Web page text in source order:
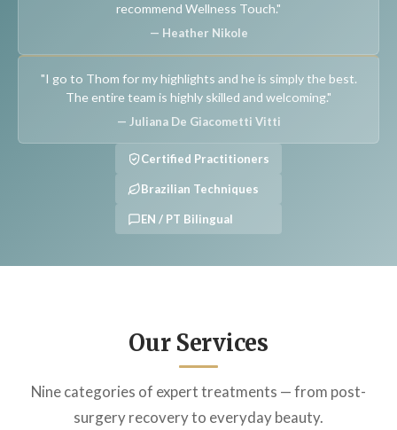
recommend Wellness Touch."
— Heather Nikole
"I go to Thom for my highlights and he is simply the best.
The entire team is highly skilled and welcoming."
— Juliana De Giacometti Vitti
Certified Practitioners
Brazilian Techniques
EN / PT Bilingual
Our Services
Nine categories of expert treatments — from post-
surgery recovery to everyday beauty.